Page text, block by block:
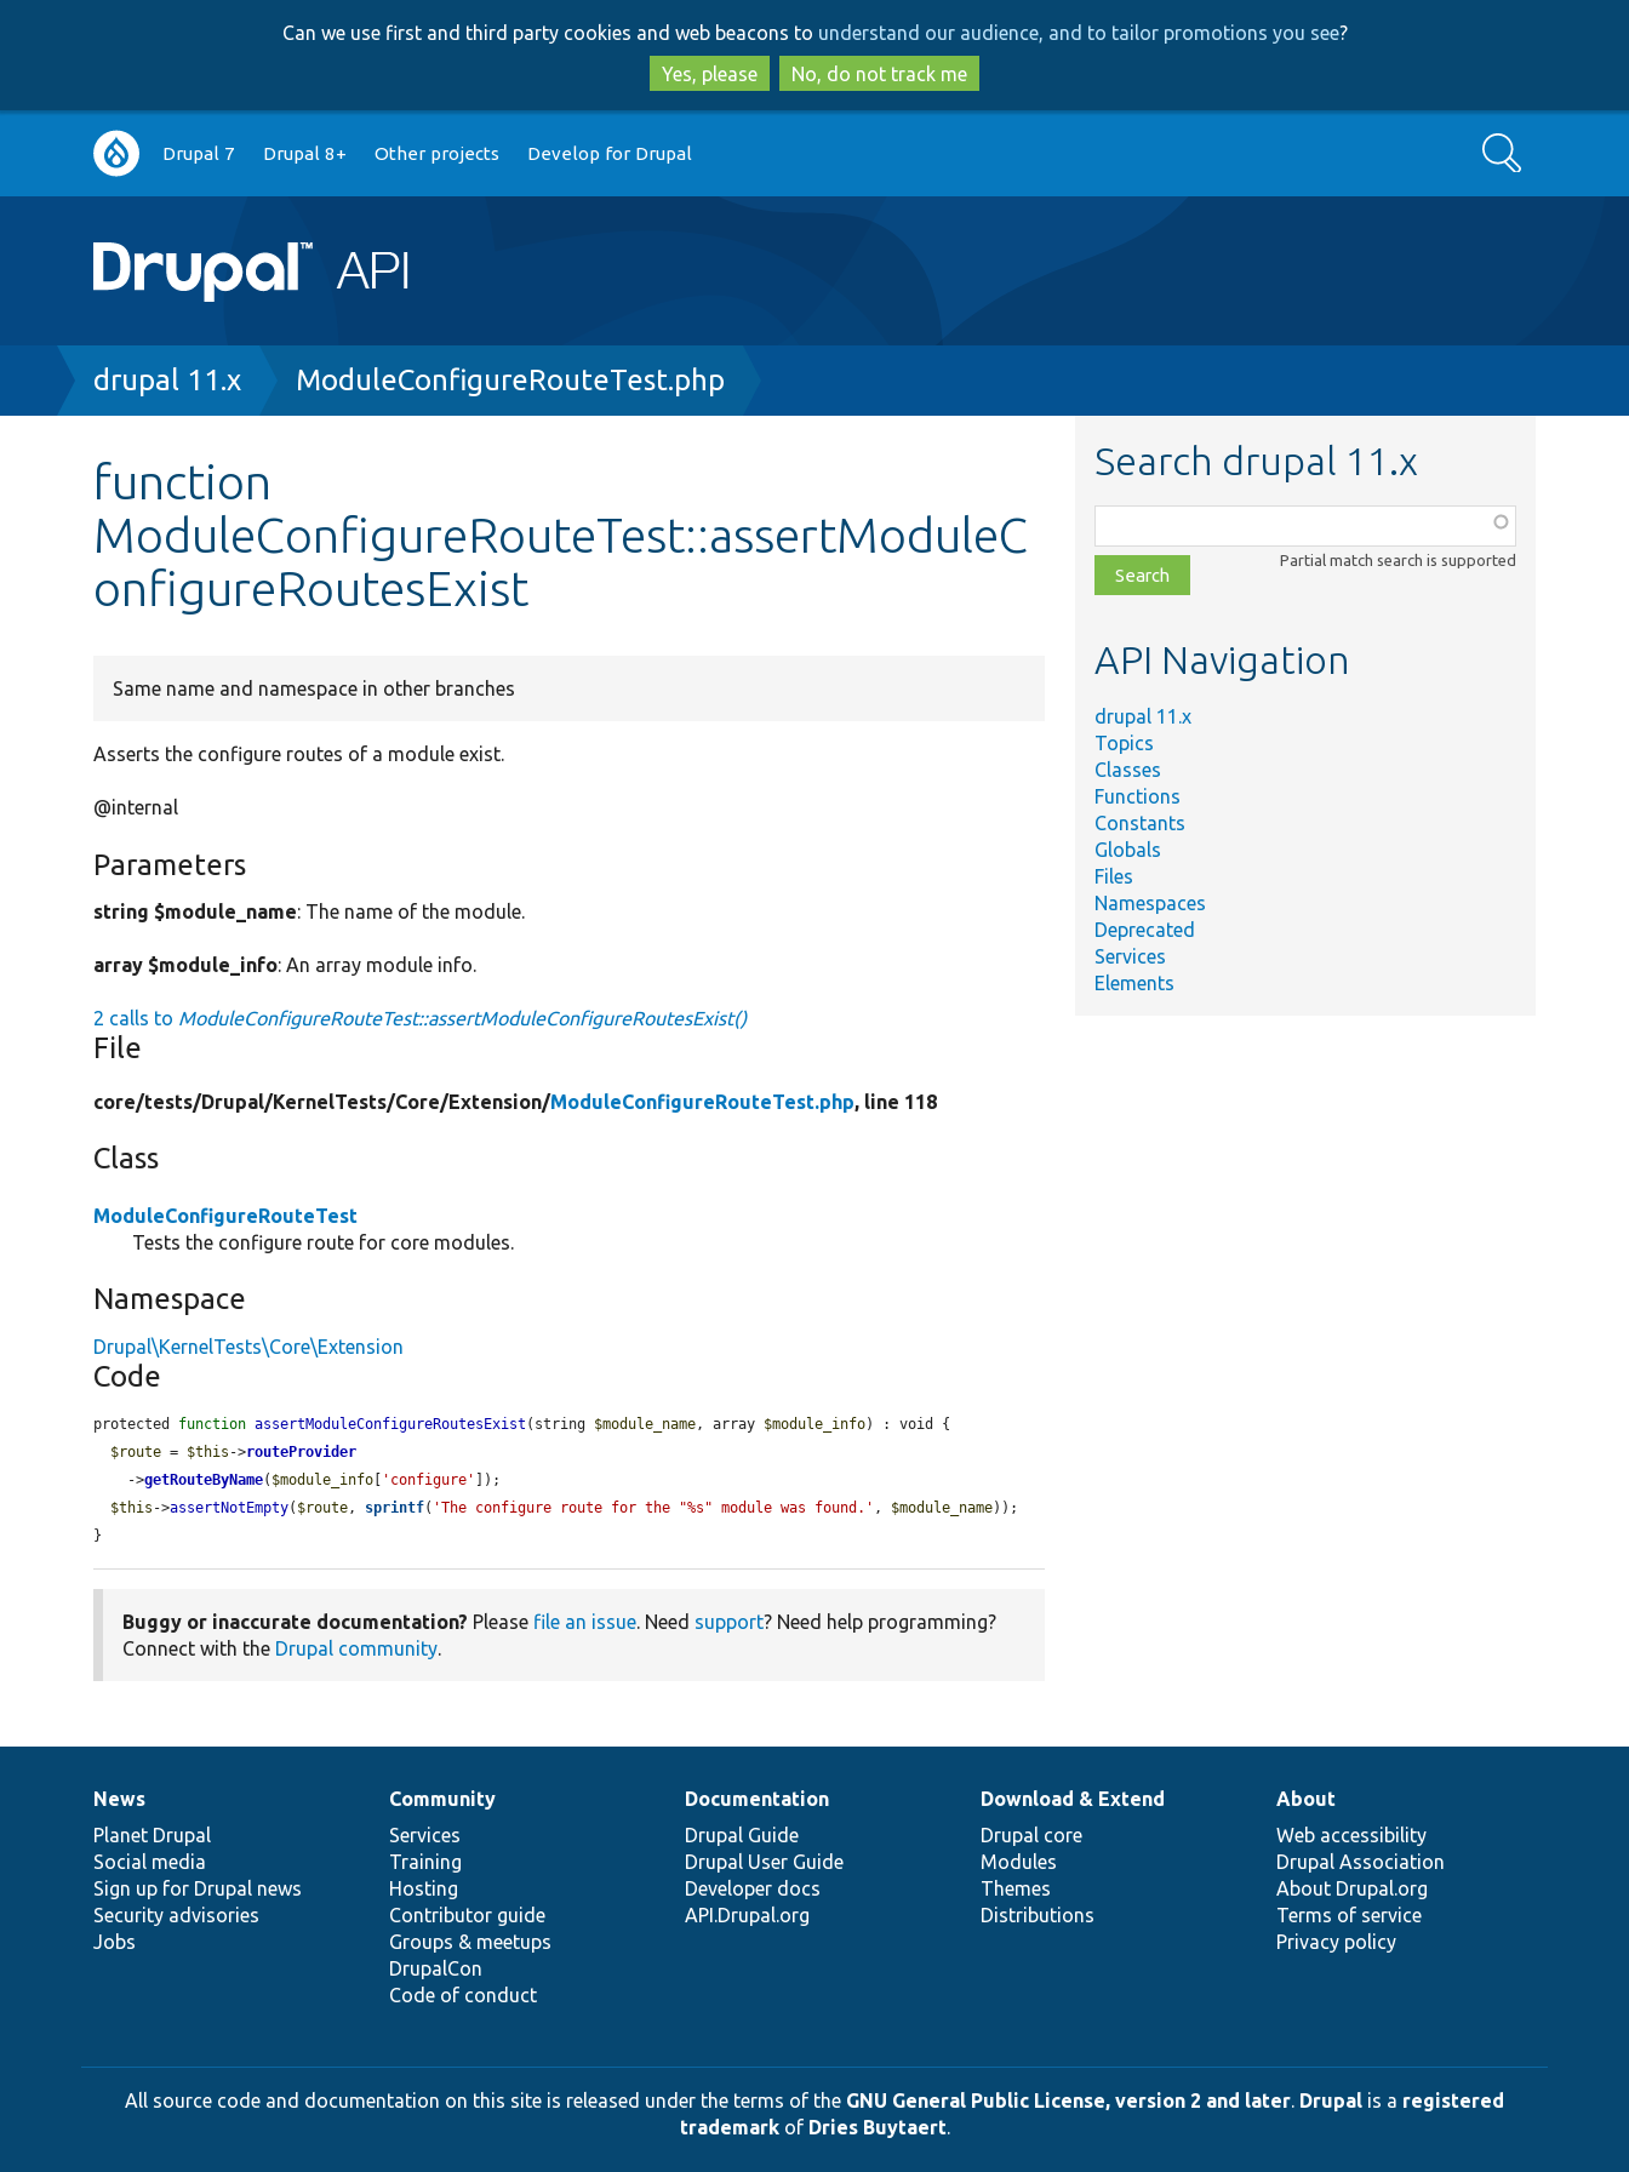
to
main
content
to
search
Can we use first and third party cookies and web beacons to understand our audience, and to tailor promotions you see?
Yes, please
No, do not track me
Main
navigation
Drupal 7 Drupal 8+ Other projects Develop for Drupal Search
Breadcrumb
drupal 11.x ModuleConfigureRouteTest.php
function
ModuleConfigureRouteTest::assertModuleC
onfigureRoutesExist
Same name and namespace in other branches
Asserts the configure routes of a module exist.
@internal
Parameters
string $module_name: The name of the module.
array $module_info: An array module info.
2 calls to ModuleConfigureRouteTest::assertModuleConfigureRoutesExist()
File
core/tests/Drupal/KernelTests/Core/Extension/ModuleConfigureRouteTest.php, line 118
Class
ModuleConfigureRouteTest
Tests the configure route for core modules.
Namespace
Drupal\KernelTests\Core\Extension
Code
protected function assertModuleConfigureRoutesExist (string $module_name, array $module_info) : void {
$route = $this ->routeProvider
    ->
getRouteByName( $module_info 'configure'
]);
$this ->assertNotEmpty( $route, sprintf( 'The configure route for the "%s" module was found.' , $module_name));
}
Buggy or inaccurate documentation? Please file an issue. Need support? Need help programming?
Connect with the Drupal community.
Search drupal 11.x
class,
file,
topic,
Partial match search is supported
API Navigation
drupal 11.x
Topics
Classes
Functions
Constants
Globals
Files
Namespaces
Deprecated
Services
Elements
News
items
News
Planet Drupal
Social media
Sign up for Drupal news
Security advisories
Jobs
Our
community
Community
Services
Training
Hosting
Contributor guide
Groups & meetups
DrupalCon
Code of conduct
Documentation
Documentation
Drupal Guide
Drupal User Guide
Developer docs
API.Drupal.org
Drupal
code
base
Download & Extend
Drupal core
Modules
Themes
Distributions
Governance
of
community
About
Web accessibility
Drupal Association
About Drupal.org
Terms of service
Privacy policy
All source code and documentation on this site is released under the terms of the GNU General Public License, version 2 and later. Drupal is a registered
trademarkof Dries Buytaert.